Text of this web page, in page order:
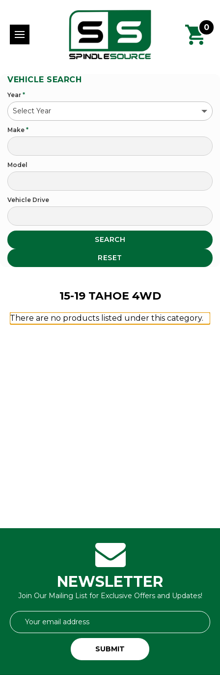
0
VEHICLE SEARCH
Year *
Make *
Model
Vehicle Drive
SEARCH
RESET
15-19 TAHOE 4WD
There are no products listed under this category.
NEWSLETTER
Join Our Mailing List for Exclusive Offers and Updates!
Email
Address